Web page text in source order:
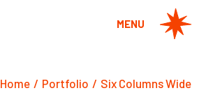
MENU
Home Portfolio Six Columns Wide